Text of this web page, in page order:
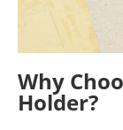
Why
Holder?